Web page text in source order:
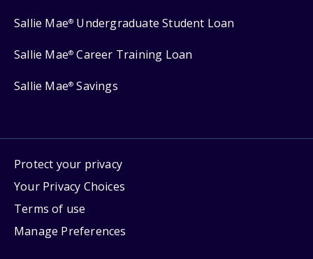
Sallie Mae® Undergraduate Student Loan
Sallie Mae® Career Training Loan
Sallie Mae® Savings
Protect your privacy
Your Privacy Choices
Terms of use
Manage Preferences